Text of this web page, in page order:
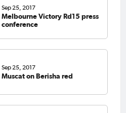
Sep 25, 2017
Melbourne Victory Rd15 press
conference
Sep 25, 2017
Muscat on Berisha red